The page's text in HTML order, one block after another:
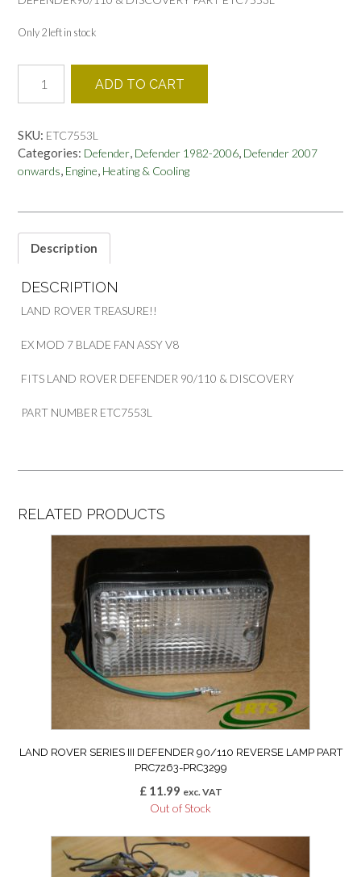
Only 2 left in stock
MOD
7
FAN
ASSEMBLY
V8
90/110
PART
ETC7553L
ADD TO CART
SKU: ETC7553L
Categories: Defender, Defender 1982-2006, Defender 2007
onwards, Engine, Heating & Cooling
Description
DESCRIPTION
LAND ROVER TREASURE!!
EX MOD 7 BLADE FAN ASSY V8
FITS LAND ROVER DEFENDER 90/110 & DISCOVERY
PART NUMBER ETC7553L
RELATED PRODUCTS
LAND ROVER SERIES III DEFENDER 90/110 REVERSE LAMP PART
PRC7263-PRC3299
£11.99 exc. VAT
Out of Stock